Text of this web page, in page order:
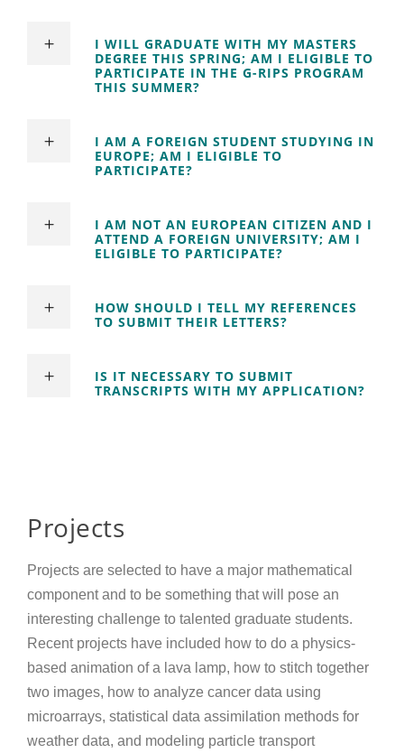
I WILL GRADUATE WITH MY MASTERS
DEGREE THIS SPRING; AM I ELIGIBLE TO
PARTICIPATE IN THE G-RIPS PROGRAM
THIS SUMMER?
I AM A FOREIGN STUDENT STUDYING IN
EUROPE; AM I ELIGIBLE TO
PARTICIPATE?
I AM NOT AN EUROPEAN CITIZEN AND I
ATTEND A FOREIGN UNIVERSITY; AM I
ELIGIBLE TO PARTICIPATE?
HOW SHOULD I TELL MY REFERENCES
TO SUBMIT THEIR LETTERS?
IS IT NECESSARY TO SUBMIT
TRANSCRIPTS WITH MY APPLICATION?
Projects
Projects are selected to have a major mathematical
component and to be something that will pose an
interesting challenge to talented graduate students.
Recent projects have included how to do a physics-
based animation of a lava lamp, how to stitch together
two images, how to analyze cancer data using
microarrays, statistical data assimilation methods for
weather data, and modeling particle transport